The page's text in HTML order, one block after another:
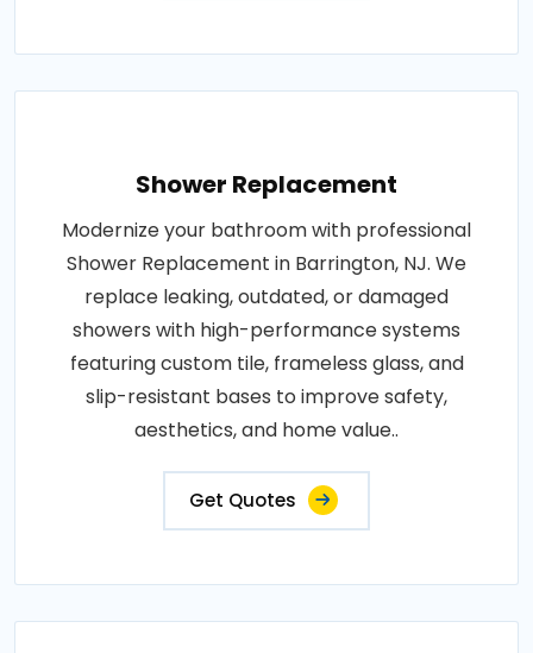
Shower Replacement
Modernize your bathroom with professional
Shower Replacement in Barrington, NJ. We
replace leaking, outdated, or damaged
showers with high-performance systems
featuring custom tile, frameless glass, and
slip-resistant bases to improve safety,
aesthetics, and home value..
Get Quotes